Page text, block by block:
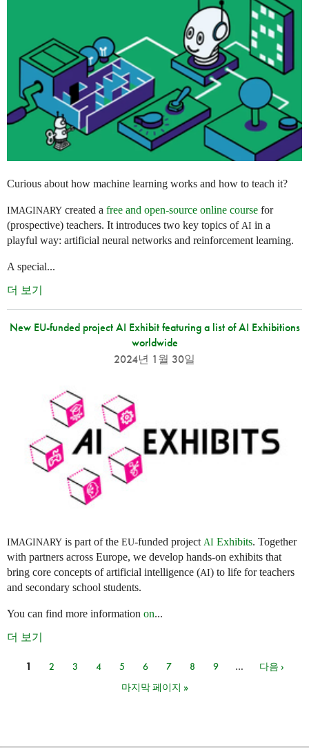
Curious about how machine learning works and how to teach it?
IMAGINARY created a free and open-source online course for
(prospective) teachers. It introduces two key topics ofAI in a
playful way: artificial neural networks and reinforcement learning.
A special...
더 보기
New EU-funded project AI Exhibit featuring a list of AI Exhibitions
worldwide
2024년 1월 30일
IMAGINARY is part of the EU-funded projectAI Exhibits. Together
with partners across Europe, we develop hands-on exhibits that
bring core concepts of artificial intelligence (AI) to life for teachers
and secondary school students.
You can find more information on...
더 보기
페이지
1 2 3 4 5 6 7 8 9 …
다음 ›
마지막 페이지 »